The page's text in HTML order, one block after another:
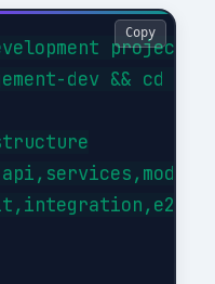
project
dev && cd
Copy